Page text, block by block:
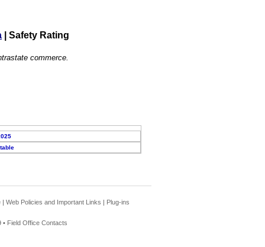
Safety Rating
commerce.
| Web Policies and Important Links | Plug-ins
• Field Office Contacts